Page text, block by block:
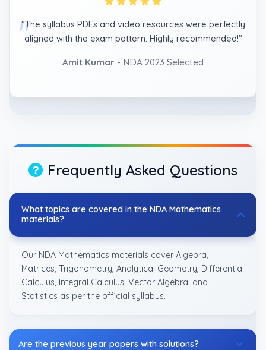
"The syllabus PDFs and video resources were perfectly
aligned with the exam pattern. Highly recommended!"
Amit Kumar - NDA 2023 Selected
Frequently Asked Questions
What topics are covered in the NDA Mathematics
materials?
Our NDA Mathematics materials cover Algebra,
Matrices, Trigonometry, Analytical Geometry, Differential
Calculus, Integral Calculus, Vector Algebra, and
Statistics as per the official syllabus.
Are the previous year papers with solutions?